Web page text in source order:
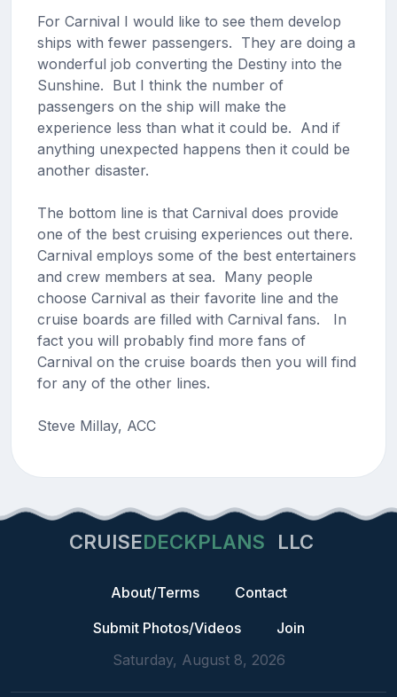
For Carnival I would like to see them develop
ships with fewer passengers. They are doing a
wonderful job converting the Destiny into the
Sunshine. But I think the number of
passengers on the ship will make the
experience less than what it could be. And if
anything unexpected happens then it could be
another disaster.
The bottom line is that Carnival does provide
one of the best cruising experiences out there.
Carnival employs some of the best entertainers
and crew members at sea. Many people
choose Carnival as their favorite line and the
cruise boards are filled with Carnival fans. In
fact you will probably find more fans of
Carnival on the cruise boards then you will find
for any of the other lines.
Steve Millay, ACC
CRUISEDECKPLANS LLC
About/Terms
Contact
Submit Photos/Videos
Join
Saturday, August 8, 2026